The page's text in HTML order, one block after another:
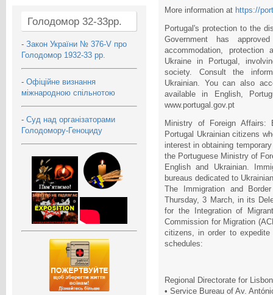
Голодомор 32-33рр.
- Закон України № 376-V про
Голодомор 1932-33 рр.
- Офіційне визнання
міжнародною спільнотою
- Суд над організаторами
Голодомору-Геноциду
More information at https://
Portugal's protection to the
Government has
accommodation,
Ukraine in Portugal,
society. Consult the
Ukrainian. You can also
available in English,
www.portugal.gov.pt
Ministry of Foreign
Portugal Ukrainian citizens
interest in obtaining
the Portuguese Ministry of
English and Ukrainian.
bureaus dedicated to
The Immigration and
Thursday, 3 March, in its
for the Integration of
Commission for Migration
citizens, in order to
schedules:
Regional Directorate for
• Service Bureau of Av.